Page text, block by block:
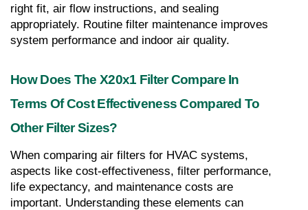
right fit, air flow instructions, and sealing
appropriately. Routine filter maintenance improves
system performance and indoor air quality.
How Does The X20x1 Filter Compare In
Terms Of Cost Effectiveness Compared To
Other Filter Sizes?
When comparing air filters for HVAC systems,
aspects like cost-effectiveness, filter performance,
life expectancy, and maintenance costs are
important. Understanding these elements can